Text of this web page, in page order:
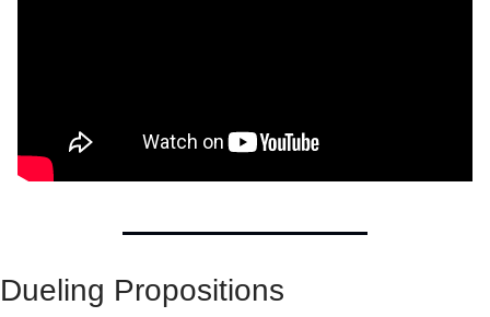
Dueling Propositions